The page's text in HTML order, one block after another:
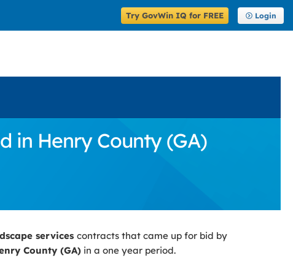
Try GovWin IQ for FREE Login
in Henry County (GA)
services contracts that came up for bid by
County (GA) in a one year period.